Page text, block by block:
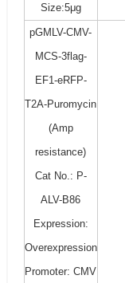
Size:5μg
pGMLV-CMV-
MCS-3flag-
EF1-eRFP-
T2A-Puromycin
(Amp
resistance)
Cat No.: P-
ALV-B86
Expression:
Overexpression
Promoter: CMV